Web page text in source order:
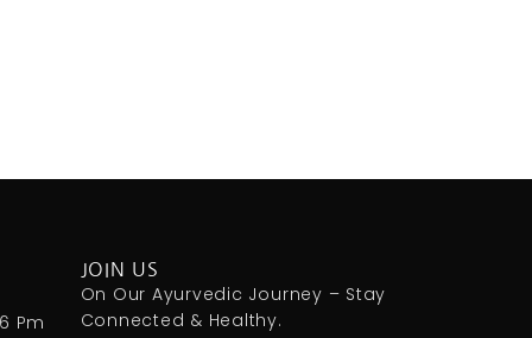
Pm
JOIN US
On Our Ayurvedic Journey – Stay
Connected & Healthy.